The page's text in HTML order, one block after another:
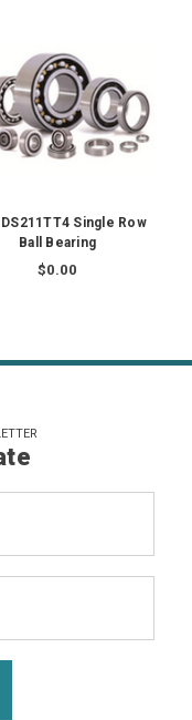
DS211TT4 Single Row
Ball Bearing
$0.00